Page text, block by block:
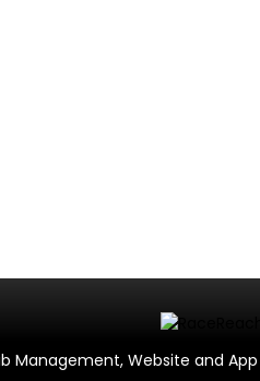
Management, Website and